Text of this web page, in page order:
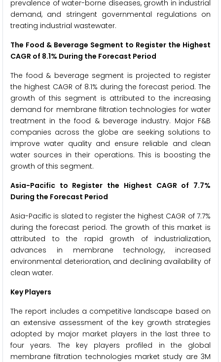
prevalence of water-borne diseases, growth in industrial
demand, and stringent governmental regulations on
treating industrial wastewater.
The Food & Beverage Segment to Register the Highest
CAGR of 8.1% During the Forecast Period
The food & beverage segment is projected to register
the highest CAGR of 8.1% during the forecast period. The
growth of this segment is attributed to the increasing
demand for membrane filtration technologies for water
treatment in the food & beverage industry. Major F&B
companies across the globe are seeking solutions to
improve water quality and ensure reliable and clean
water sources in their operations. This is boosting the
growth of this segment.
Asia-Pacific to Register the Highest CAGR of 7.7%
During the Forecast Period
Asia-Pacific is slated to register the highest CAGR of 7.7%
during the forecast period. The growth of this market is
attributed to the rapid growth of industrialization,
advances in membrane technology, increased
environmental deterioration, and declining availability of
clean water.
Key Players
The report includes a competitive landscape based on
an extensive assessment of the key growth strategies
adopted by major market players in the last three to
four years. The key players profiled in the global
membrane filtration technologies market study are 3M